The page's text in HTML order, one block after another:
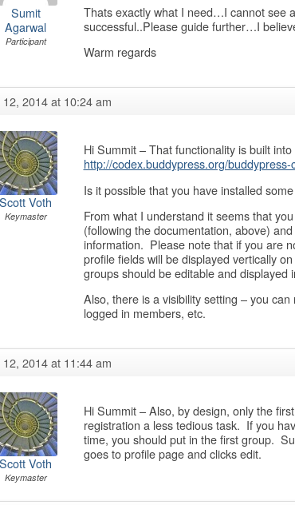
Sumit
Agarwal
Participant
Thats exactly what I need…I cannot see
successful..Please guide further…I
Warm regards
2014 at 10:24 am
Scott Voth
Keymaster
Hi Summit – That functionality is built
http://codex.buddypress.org/
Is it possible that you have installed
From what I understand it seems that
(following the documentation, above)
information. Please note that if you are
profile fields will be displayed vertically
groups should be editable and displayed
Also, there is a visibility setting – you
logged in members, etc.
2014 at 11:44 am
Scott Voth
Keymaster
Hi Summit – Also, by design, only the
registration a less tedious task. If you
time, you should put in the first group.
goes to profile page and clicks edit.